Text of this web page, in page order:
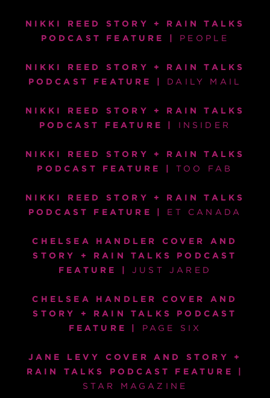
NIKKI REED STORY + RAIN TALKS
PODCAST FEATURE |
PEOPLE
NIKKI REED STORY + RAIN TALKS
PODCAST FEATURE
DAILY MAIL
NIKKI REED STORY + RAIN TALKS
PODCAST FEATURE
INSIDER
NIKKI REED STORY + RAIN TALKS
PODCAST FEATURE
|TOO FAB
NIKKI REED STORY + RAIN TALKS
PODCAST FEATURE |
ET CANADA
CHELSEA HANDLER COVER AND
STORY + RAIN TALKS PODCAST
FEATURE | JUST JARED
CHELSEA HANDLER COVER AND
STORY + RAIN TALKS PODCAST
FEATURE
PAGE SIX
JANE LEVY COVER AND STORY +
RAIN TALKS PODCAST FEATURE
STAR MAGAZINE